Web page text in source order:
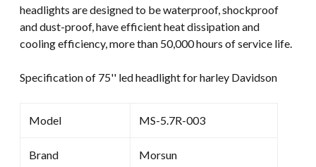
headlights are designed to be waterproof, shockproof
and dust-proof, have efficient heat dissipation and
cooling efficiency, more than 50,000 hours of service life.
Specification of 75'' led headlight for harley Davidson
Model MS-5.7R-003
Brand Morsun